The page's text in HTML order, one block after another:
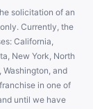
solicitation of an
Currently, the
California,
New York, North
Washington, and
in one of
until we have